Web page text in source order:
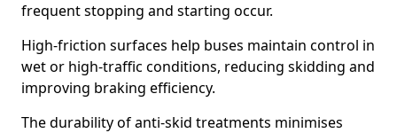
frequent stopping and starting occur.
High-friction surfaces help buses maintain control in
wet or high-traffic conditions, reducing skidding and
improving braking efficiency.
The durability of anti-skid treatments minimises